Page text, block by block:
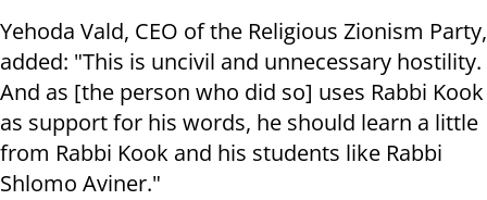
Yehoda Vald, CEO of the Religious Zionism Party,
added: "This is uncivil and unnecessary hostility.
And as [the person who did so] uses Rabbi Kook
as support for his words, he should learn a little
from Rabbi Kook and his students like Rabbi
Shlomo Aviner."